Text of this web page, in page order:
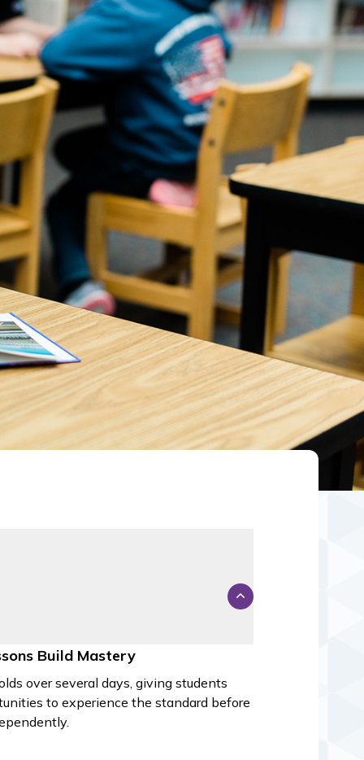
Build Mastery
over several days, giving students
to experience the standard before